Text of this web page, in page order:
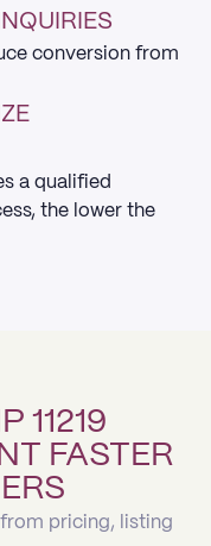
conversion from
a qualified
the lower the
11219
FASTER
pricing, listing